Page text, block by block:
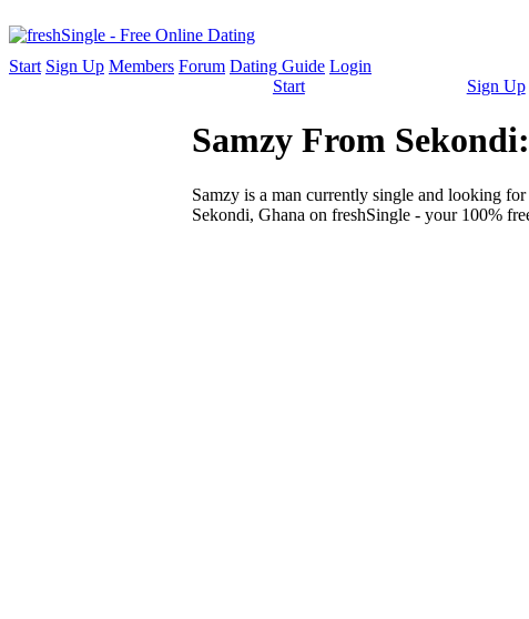
Start Sign Up Members Forum Dating Guide Login
Start
Sign Up
Samzy From
Samzy is a man currently single and looking
Sekondi, Ghana on freshSingle - your 100%